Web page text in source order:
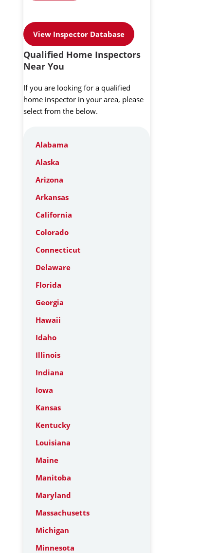
View Inspector Database
Qualified Home Inspectors
Near You
If you are looking for a qualified
home inspector in your area, please
select from the below.
Alabama
Alaska
Arizona
Arkansas
California
Colorado
Connecticut
Delaware
Florida
Georgia
Hawaii
Idaho
Illinois
Indiana
Iowa
Kansas
Kentucky
Louisiana
Maine
Manitoba
Maryland
Massachusetts
Michigan
Minnesota